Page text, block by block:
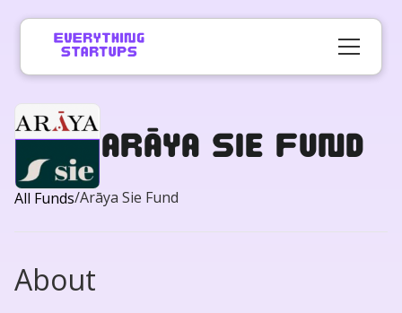
Arāya Sie Fund
All Funds/Arāya Sie Fund
About